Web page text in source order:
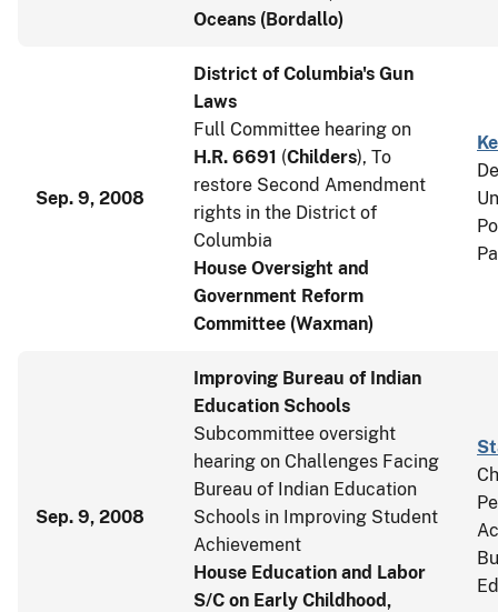
Oceans (Bordallo)
Sep. 9, 2008
District of Columbia's Gun
Laws
Full Committee hearing on
H.R. 6691 (Childers), To
restore Second Amendment
rights in the District of
Columbia
House Oversight and
Government Reform
Committee (Waxman)
Sep. 9, 2008
Improving Bureau of Indian
Education Schools
Subcommittee oversight
hearing on Challenges Facing
Bureau of Indian Education
Schools in Improving Student
Achievement
House Education and Labor
S/C on Early Childhood,